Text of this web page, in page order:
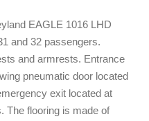
EAGLE 1016 LHD
and 32 passengers.
and armrests. Entrance
pneumatic door located
exit located at
The flooring is made of